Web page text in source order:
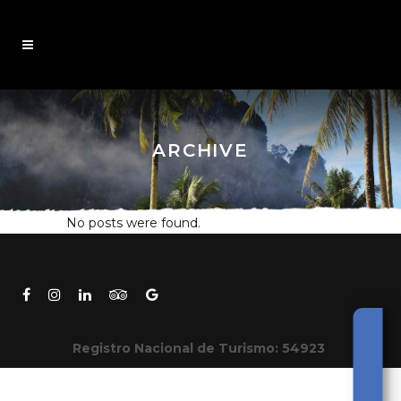
ARCHIVE
No posts were found.
Registro Nacional de Turismo: 54923